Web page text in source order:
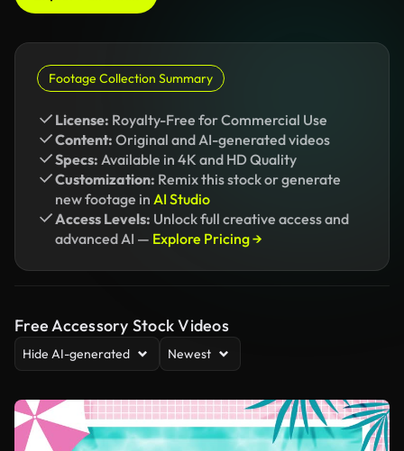
Footage Collection Summary
License: Royalty-Free for Commercial Use
Content: Original and AI-generated videos
Specs: Available in 4K and HD Quality
Customization: Remix this stock or generate
new footage in AI Studio
Access Levels: Unlock full creative access and
advanced AI — Explore Pricing →
Free Accessory Stock Videos
Hide AI-generated Newest